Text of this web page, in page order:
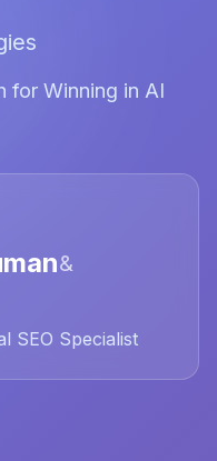
for Winning in AI
&
SEO Specialist